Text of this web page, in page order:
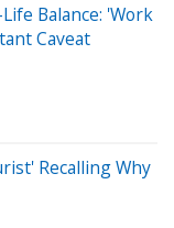
Balance: 'Work
Caveat
Recalling Why